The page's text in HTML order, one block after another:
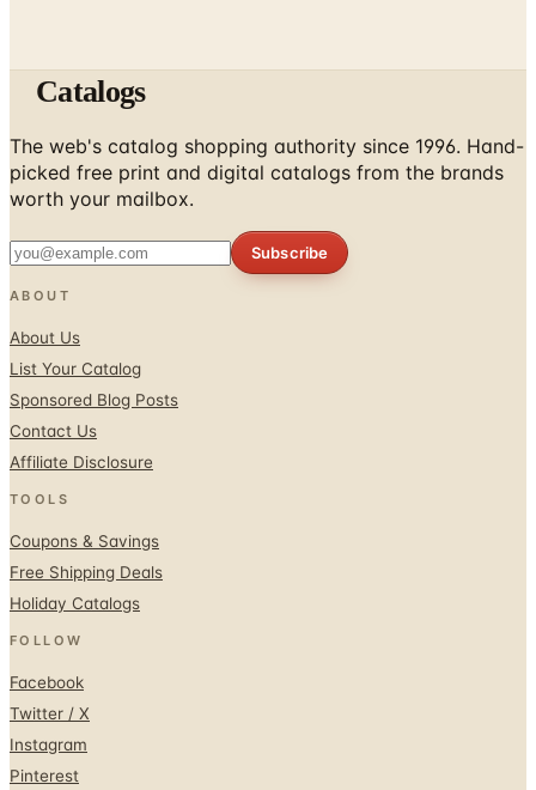
Catalogs
The web's catalog shopping authority since 1996. Hand-
picked free print and digital catalogs from the brands
worth your mailbox.
Subscribe
ABOUT
About Us
List Your Catalog
Sponsored Blog Posts
Contact Us
Affiliate Disclosure
TOOLS
Coupons & Savings
Free Shipping Deals
Holiday Catalogs
FOLLOW
Facebook
Twitter / X
Instagram
Pinterest